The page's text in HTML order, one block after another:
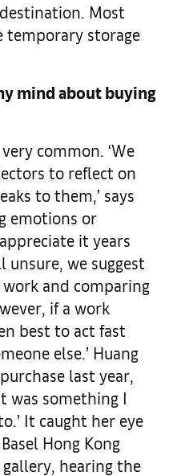
Most
temporary storage
mind about buying
common. ‘We
to reflect on
to them,’ says
emotions or
it years
we suggest
and comparing
if a work
best to act fast
else.’ Huang
last year,
was something I
It caught her eye
Hong Kong
hearing the